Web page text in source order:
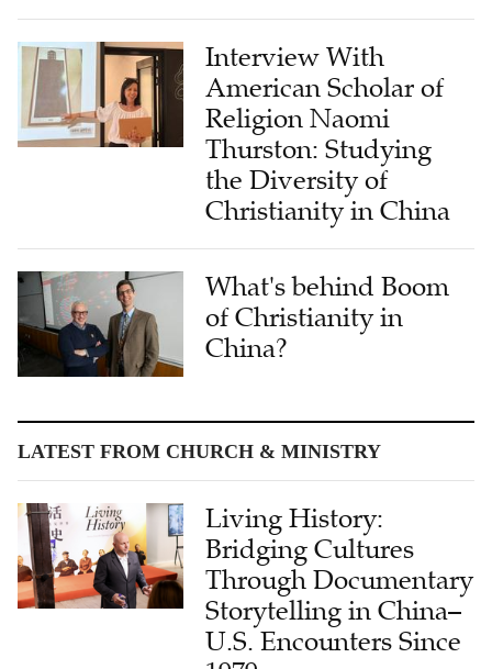
Interview With
American Scholar of
Religion Naomi
Thurston: Studying
the Diversity of
Christianity in China
What's behind Boom
of Christianity in
China?
LATEST FROM CHURCH & MINISTRY
Living History:
Bridging Cultures
Through Documentary
Storytelling in China–
U.S. Encounters Since